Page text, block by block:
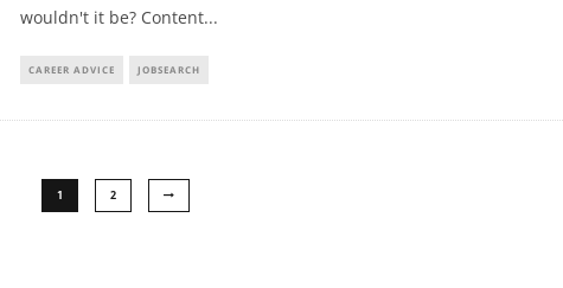
wouldn't it be? Content...
CAREER ADVICE JOBSEARCH
1 2